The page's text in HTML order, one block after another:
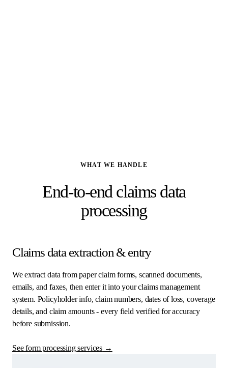
WHAT WE HANDLE
End-to-end claims data
processing
Claims data extraction & entry
We extract data from paper claim forms, scanned documents,
emails, and faxes, then enter it into your claims management
system. Policyholder info, claim numbers, dates of loss, coverage
details, and claim amounts - every field verified for accuracy
before submission.
See form processing services →